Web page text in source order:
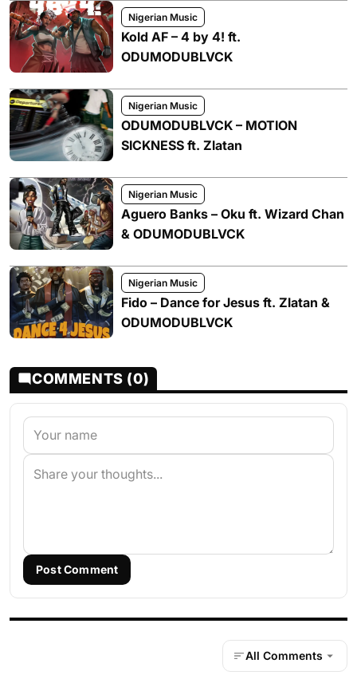
Nigerian Music
Kold AF – 4 by 4! ft.
ODUMODUBLVCK
Nigerian Music
ODUMODUBLVCK – MOTION
SICKNESS ft. Zlatan
Nigerian Music
Aguero Banks – Oku ft. Wizard Chan
& ODUMODUBLVCK
Nigerian Music
Fido – Dance for Jesus ft. Zlatan &
ODUMODUBLVCK
COMMENTS (0)
Post Comment
All Comments